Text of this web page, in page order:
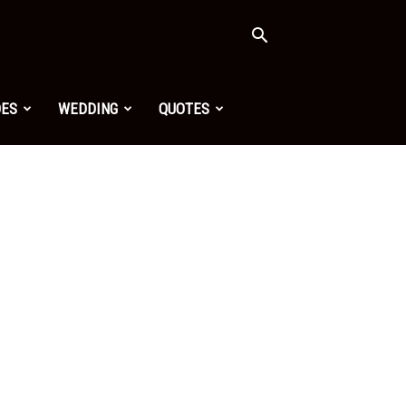
WEDDING QUOTES